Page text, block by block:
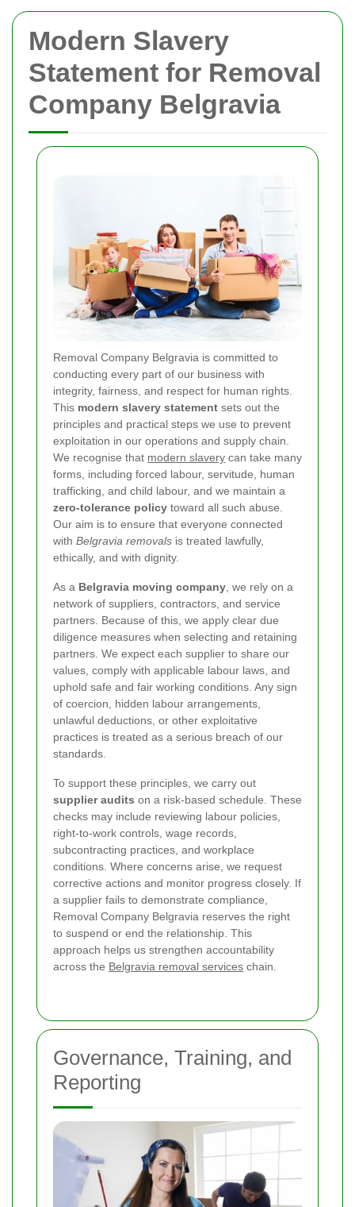
Modern Slavery
Statement for Removal
Company Belgravia
Removal Company Belgravia is committed to
conducting every part of our business with
integrity, fairness, and respect for human rights.
This modern slavery statement sets out the
principles and practical steps we use to prevent
exploitation in our operations and supply chain.
We recognise that modern slavery can take many
forms, including forced labour, servitude, human
trafficking, and child labour, and we maintain a
zero-tolerance policy toward all such abuse.
Our aim is to ensure that everyone connected
with Belgravia removals is treated lawfully,
ethically, and with dignity.
As a Belgravia moving company , we rely on a
network of suppliers, contractors, and service
partners. Because of this, we apply clear due
diligence measures when selecting and retaining
partners. We expect each supplier to share our
values, comply with applicable labour laws, and
uphold safe and fair working conditions. Any sign
of coercion, hidden labour arrangements,
unlawful deductions, or other exploitative
practices is treated as a serious breach of our
standards.
To support these principles, we carry out
supplier audits on a risk-based schedule. These
checks may include reviewing labour policies,
right-to-work controls, wage records,
subcontracting practices, and workplace
conditions. Where concerns arise, we request
corrective actions and monitor progress closely. If
a supplier fails to demonstrate compliance,
Removal Company Belgravia reserves the right
to suspend or end the relationship. This
approach helps us strengthen accountability
across the Belgravia removal services chain.
Governance, Training, and
Reporting